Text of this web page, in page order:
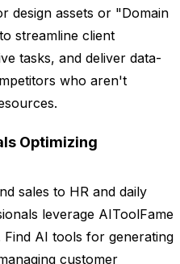
design assets or "Domain
streamline client
tasks, and deliver data-
who aren't
Optimizing
sales to HR and daily
leverage AIToolFame
AI tools for generating
customer